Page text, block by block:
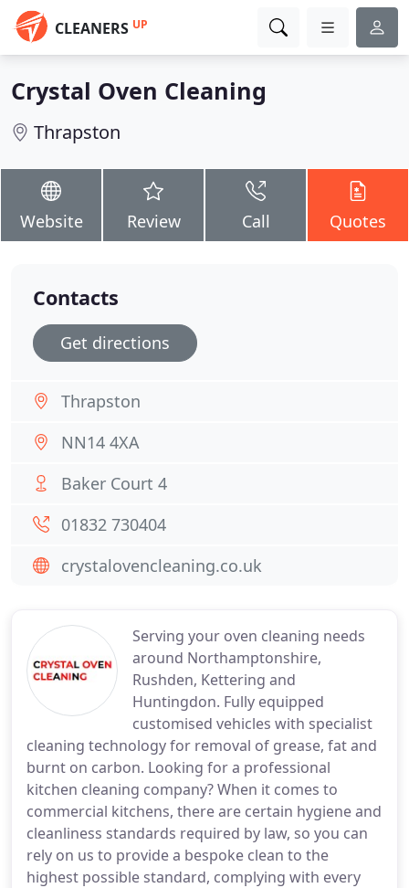
CLEANERS UP
Crystal Oven Cleaning
Thrapston
Website Review Call Quotes
Serving your oven cleaning needs
around Northamptonshire,
Rushden, Kettering and
Huntingdon. Fully equipped
customised vehicles with specialist
cleaning technology for removal of grease, fat and
burnt on carbon. Looking for a professional
kitchen cleaning company? When it comes to
commercial kitchens, there are certain hygiene and
cleanliness standards required by law, so you can
rely on us to provide a bespoke clean to the
highest possible standard, complying with every
Contacts
Get directions
Thrapston
NN14 4XA
Baker Court 4
01832 730404
crystalovencleaning.co.uk